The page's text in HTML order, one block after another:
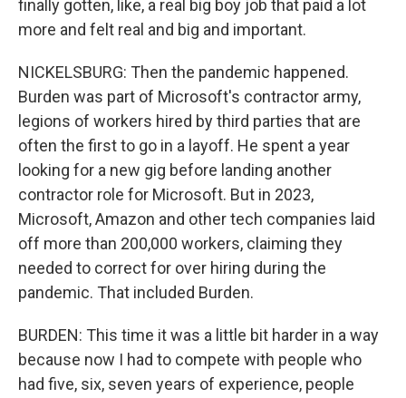
finally gotten, like, a real big boy job that paid a lot
more and felt real and big and important.
NICKELSBURG: Then the pandemic happened.
Burden was part of Microsoft's contractor army,
legions of workers hired by third parties that are
often the first to go in a layoff. He spent a year
looking for a new gig before landing another
contractor role for Microsoft. But in 2023,
Microsoft, Amazon and other tech companies laid
off more than 200,000 workers, claiming they
needed to correct for over hiring during the
pandemic. That included Burden.
BURDEN: This time it was a little bit harder in a way
because now I had to compete with people who
had five, six, seven years of experience, people